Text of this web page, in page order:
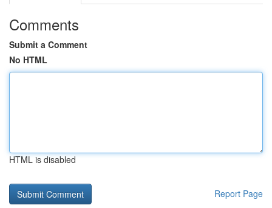
Comments
Submit a Comment
No HTML
HTML is disabled
Report Page